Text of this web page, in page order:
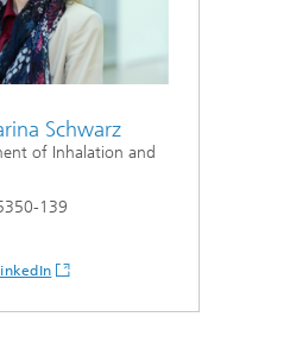
Schwarz
of Inhalation and
139